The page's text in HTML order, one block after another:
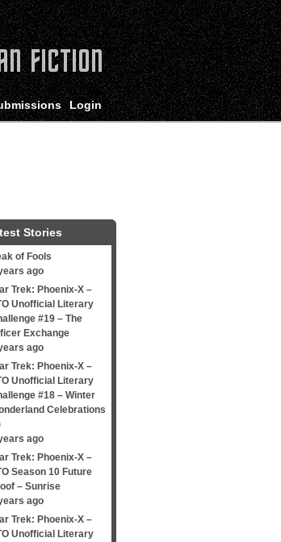
Login
Stories
of Fools
ago
Trek: Phoenix-X –
Unofficial Literary
#19 – The
Exchange
ago
Trek: Phoenix-X –
Unofficial Literary
#18 – Winter
Celebrations
ago
Trek: Phoenix-X –
Season 10 Future
– Sunrise
ago
Trek: Phoenix-X –
Unofficial Literary